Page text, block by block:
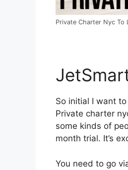
Private Charter Nyc To
So initial I want
Private charter
some kinds of
month trial. It’s
You need to go